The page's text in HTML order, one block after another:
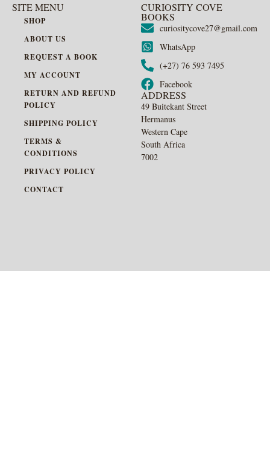
SITE MENU
SHOP
ABOUT US
REQUEST A BOOK
MY ACCOUNT
RETURN AND REFUND
POLICY
SHIPPING POLICY
TERMS &
CONDITIONS
PRIVACY POLICY
CONTACT
CURIOSITY COVE
BOOKS
curiositycove27@gmail.com
WhatsApp
(+27) 76 593 7495
Facebook
ADDRESS
49 Buitekant Street
Hermanus
Western Cape
South Africa
7002